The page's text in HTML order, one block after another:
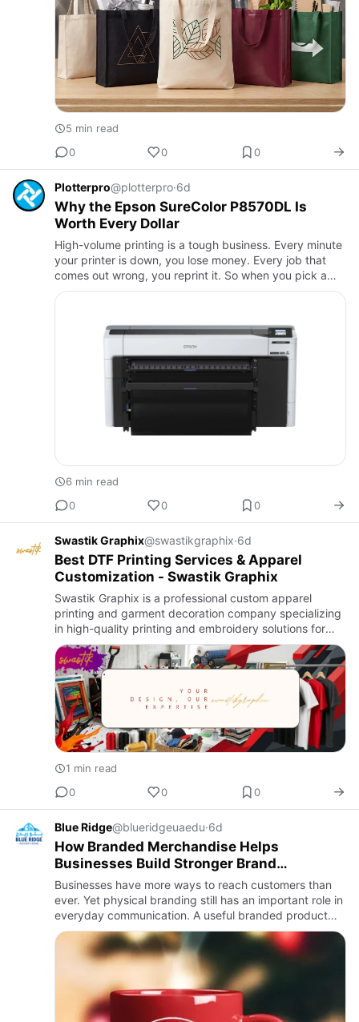
5 min read
0
0 0
Plotterpro@plotterpro·6d
Why the Epson SureColor P8570DL Is
Worth Every Dollar
High-volume printing is a tough business. Every minute
your printer is down, you lose money. Every job that
comes out wrong, you reprint it. So when you pick a
wide-format printer, you need one that keeps up, stays
6 min read
0
0 0
Swastik Graphix@swastikgraphix·6d
Best DTF Printing Services & Apparel
Customization - Swastik Graphix
Swastik Graphix is a professional custom apparel
printing and garment decoration company specializing
in high-quality printing and embroidery solutions for
businesses, brands, teams, and events.We offer a wide
range of …
1 min read
0
0 0
Blue Ridge@blueridgeuaedu·6d
How Branded Merchandise Helps
Businesses Build Stronger Brand
Recognition Why Branded Products Still
Matter
Businesses have more ways to reach customers than
ever. Yet physical branding still has an important role in
everyday communication. A useful branded product
can keep a company visible long after an event,
meeting, or c…